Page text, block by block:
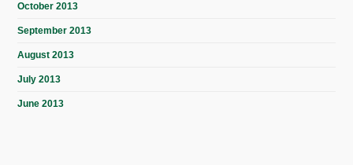
October 2013
September 2013
August 2013
July 2013
June 2013